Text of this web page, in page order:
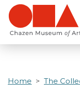
Skip
main
Home
The